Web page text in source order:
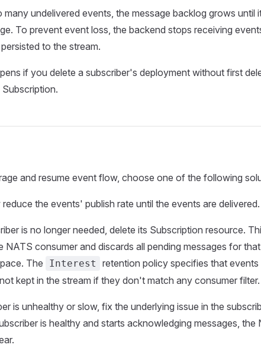
many undelivered events, the message backlog grows until
To prevent event loss, the backend stops receiving
to the stream.
if you delete a subscriber's deployment without first
and resume event flow, choose one of the following
reduce the events' publish rate until the events are delivered.
is no longer needed, delete its Subscription resource.
NATS consumer and discards all pending messages for
The
Interest
retention policy specifies that events
kept in the stream if they don't match any consumer filter.
is unhealthy or slow, fix the underlying issue in the
is healthy and starts acknowledging messages, the